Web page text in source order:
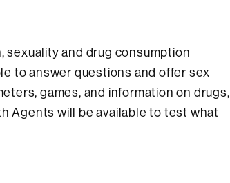
sexuality and drug consumption
to answer questions and offer sex
games, and information on drugs,
Agents will be available to test what